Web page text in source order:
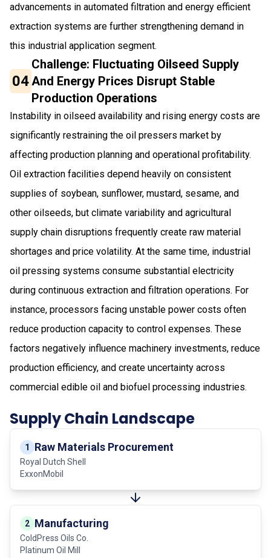
advancements in automated filtration and energy efficient
extraction systems are further strengthening demand in
this industrial application segment.
04
Challenge: Fluctuating Oilseed Supply
And Energy Prices Disrupt Stable
Production Operations
Instability in oilseed availability and rising energy costs are
significantly restraining the oil pressers market by
affecting production planning and operational profitability.
Oil extraction facilities depend heavily on consistent
supplies of soybean, sunflower, mustard, sesame, and
other oilseeds, but climate variability and agricultural
supply chain disruptions frequently create raw material
shortages and price volatility. At the same time, industrial
oil pressing systems consume substantial electricity
during continuous extraction and filtration operations. For
instance, processors facing unstable power costs often
reduce production capacity to control expenses. These
factors negatively influence machinery investments, reduce
production efficiency, and create uncertainty across
commercial edible oil and biofuel processing industries.
Supply Chain Landscape
1 Raw Materials Procurement
Royal Dutch Shell
ExxonMobil
2 Manufacturing
ColdPress Oils Co.
Platinum Oil Mill